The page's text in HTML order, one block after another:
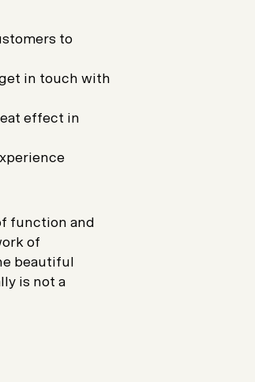
to
in touch with
effect in
function and
of
beautiful
is not a